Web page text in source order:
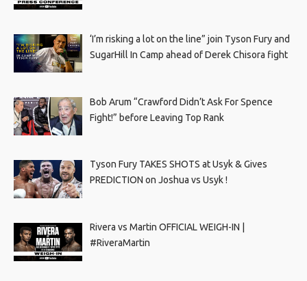
‘I’m risking a lot on the line” join Tyson Fury and
SugarHill In Camp ahead of Derek Chisora fight
Bob Arum “Crawford Didn’t Ask For Spence
Fight!” before Leaving Top Rank
Tyson Fury TAKES SHOTS at Usyk & Gives
PREDICTION on Joshua vs Usyk !
Rivera vs Martin OFFICIAL WEIGH-IN |
#RiveraMartin